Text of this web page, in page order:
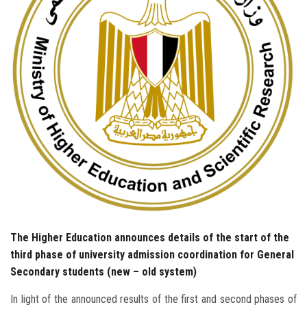
Employees
Visitors
Apply Now
The Higher Education announces details of the start of the
third phase of university admission coordination for General
Secondary students (new – old system)
In light of the announced results of the first and second phases of